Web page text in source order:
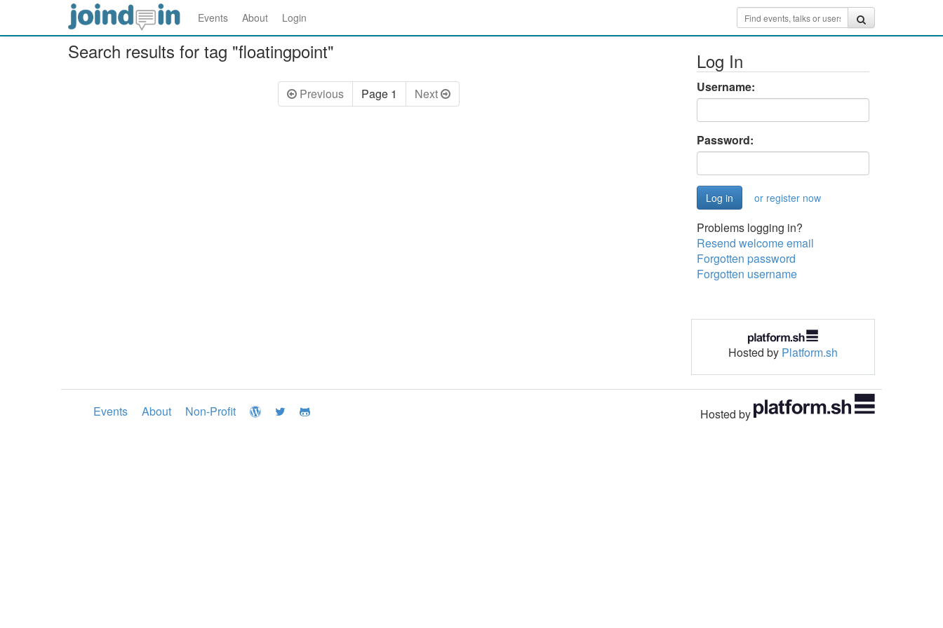
Events About Login
Search results for tag "floatingpoint"
Previous Page 1 Next
Log In
Username:
Password:
or register now
Problems logging in?
Resend welcome email
Forgotten password
Forgotten username
Hosted by Platform.sh
Events About Non-Profit Hosted by